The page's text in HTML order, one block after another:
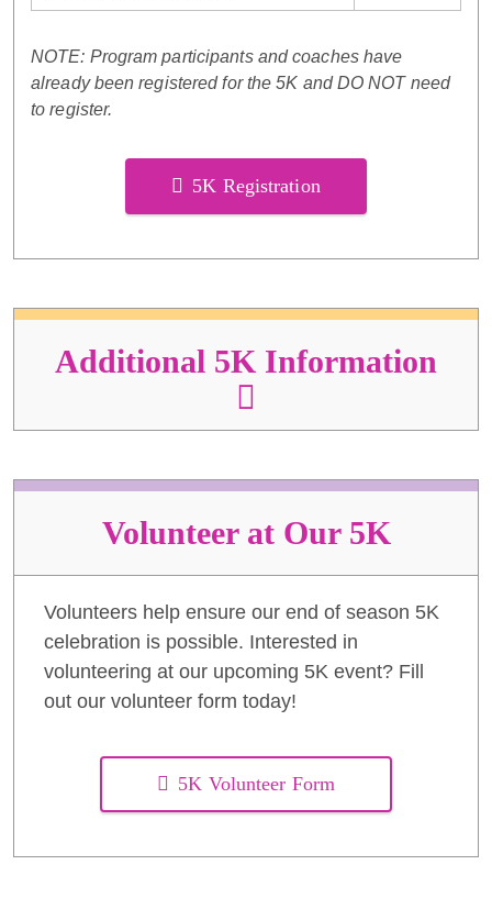
NOTE: Program participants and coaches have
already been registered for the 5K and DO NOT need
to register.
5K Registration
Additional 5K Information
Volunteer at Our 5K
Volunteers help ensure our end of season 5K
celebration is possible. Interested in
volunteering at our upcoming 5K event? Fill
out our volunteer form today!
5K Volunteer Form